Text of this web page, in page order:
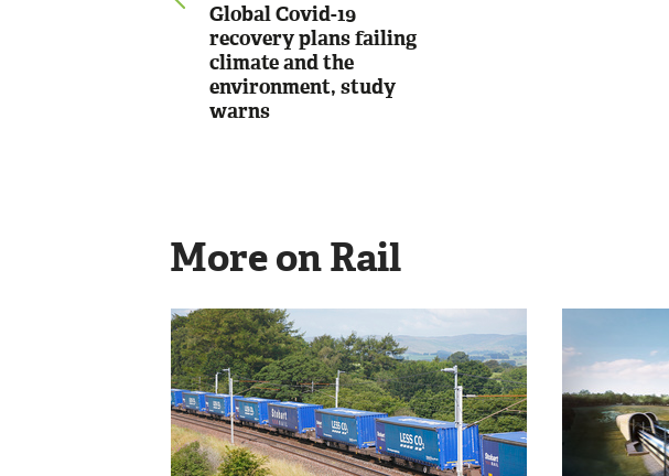
Global Covid-19
recovery plans failing
climate and the
environment, study
warns
More on Rail